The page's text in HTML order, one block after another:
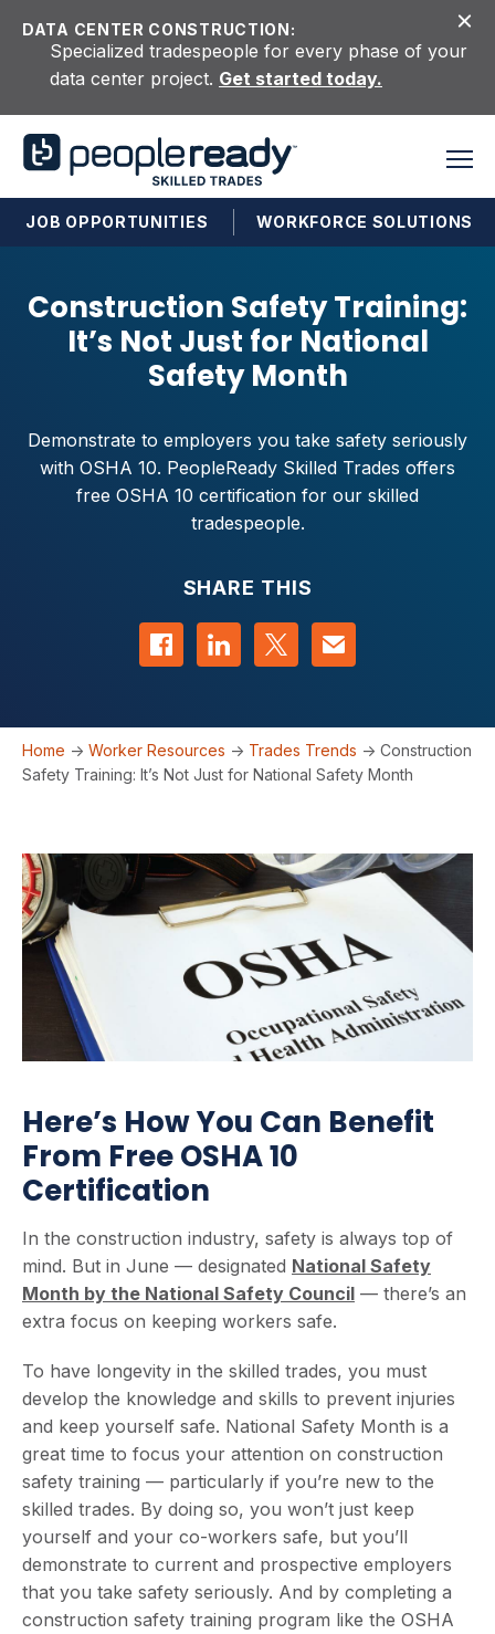
DATA CENTER CONSTRUCTION:
Specialized tradespeople for every phase of your
data center project. Get started today.
JOB OPPORTUNITIES WORKFORCE SOLUTIONS
Construction Safety Training:
It’s Not Just for National
Safety Month
Demonstrate to employers you take safety seriously
with OSHA 10. PeopleReady Skilled Trades offers
free OSHA 10 certification for our skilled
tradespeople.
SHARE THIS
Share on Facebook
Share on LinkedIn
Share on Twitter
Contact us
Home -> Worker Resources -> Trades Trends -> Construction
Safety Training: It’s Not Just for National Safety Month
Here’s How You Can Benefit
From Free OSHA 10
Certification
In the construction industry, safety is always top of
mind. But in June — designated National Safety
Month by the National Safety Council — there’s an
extra focus on keeping workers safe.
To have longevity in the skilled trades, you must
develop the knowledge and skills to prevent injuries
and keep yourself safe. National Safety Month is a
great time to focus your attention on construction
safety training — particularly if you’re new to the
skilled trades. By doing so, you won’t just keep
yourself and your co-workers safe, but you’ll
demonstrate to current and prospective employers
that you take safety seriously. And by completing a
construction safety training program like the OSHA